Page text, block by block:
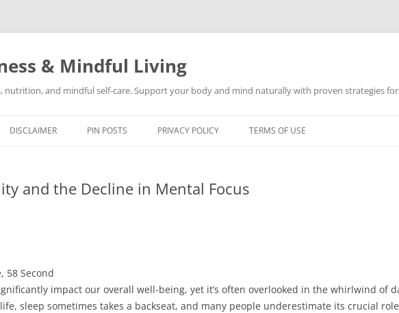
& Mindful Living
nutrition, and mindful self-care. Support your body and mind naturally with proven strategies
DISCLAIMER PIN POSTS PRIVACY POLICY TERMS OF USE
and the Decline in Mental Focus
58 Second
impact our overall well-being, yet it’s often overlooked in the whirlwind of
sleep sometimes takes a backseat, and many people underestimate its crucial